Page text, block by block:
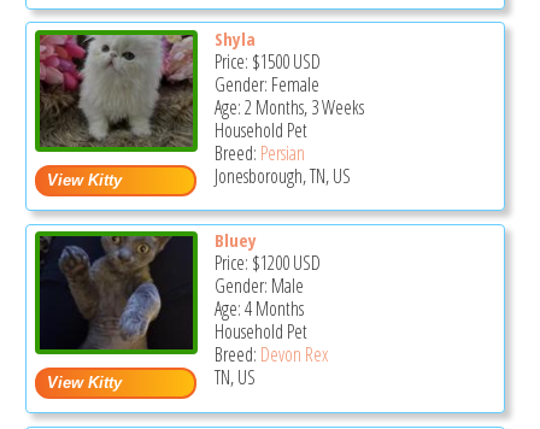
Shyla
Price: $1500USD
Gender: Female
Age: 2 Months, 3 Weeks
Household Pet
Breed: Persian
Jonesborough, TN, US
Bluey
Price: $1200USD
Gender: Male
Age: 4 Months
Household Pet
Breed: Devon Rex
TN, US